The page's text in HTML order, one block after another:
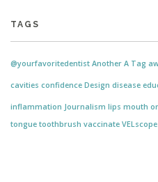
TAGS
@yourfavoritedentist Another A Tag
cavities confidence Design disease
inflammation Journalism lips mouth
tongue toothbrush vaccinate VELscope